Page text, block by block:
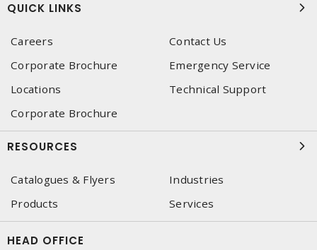
QUICK LINKS
Careers
Contact Us
Corporate Brochure
Emergency Service
Locations
Technical Support
Corporate Brochure
RESOURCES
Catalogues & Flyers
Industries
Products
Services
HEAD OFFICE